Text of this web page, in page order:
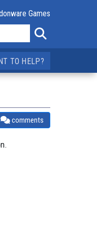
Games
TO HELP?
comments